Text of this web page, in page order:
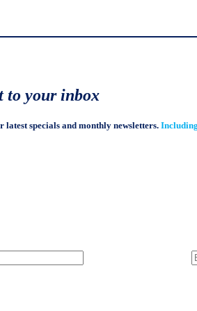
to your inbox
latest specials and monthly newsletters.